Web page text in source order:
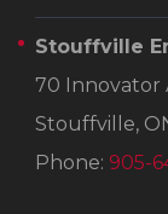
Stouffville
70 Innovator
Stouffville,
Phone: 905-